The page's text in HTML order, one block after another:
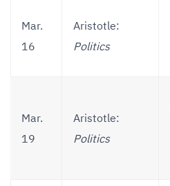
Mar.
16
Aristotle:
Politics
Mar.
19
Aristotle:
Politics